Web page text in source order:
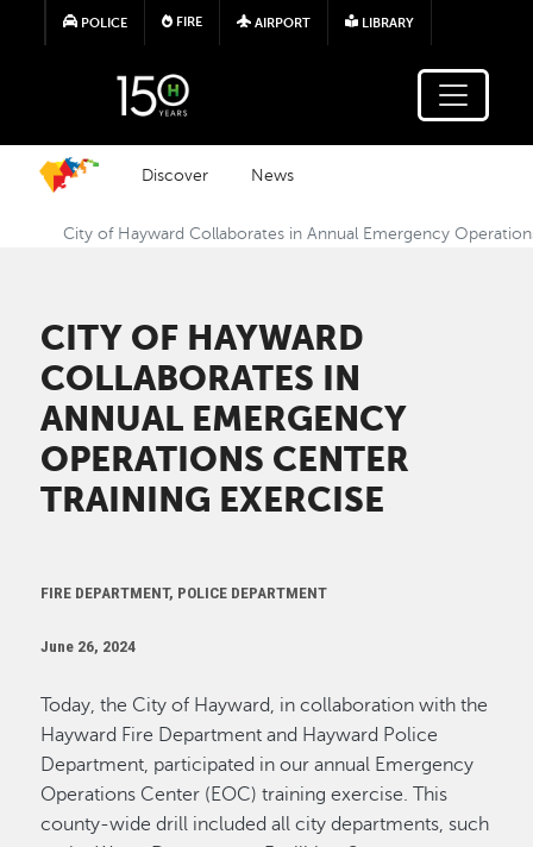
Skip to main content
POLICE FIRE AIRPORT LIBRARY
Discover News
City of Hayward Collaborates in Annual Emergency
CITY OF HAYWARD
COLLABORATES IN
ANNUAL EMERGENCY
OPERATIONS CENTER
TRAINING EXERCISE
FIRE DEPARTMENT, POLICE DEPARTMENT
June 26, 2024
Today, the City of Hayward, in collaboration with the
Hayward Fire Department and Hayward Police
Department, participated in our annual Emergency
Operations Center (EOC) training exercise. This
county-wide drill included all city departments, such